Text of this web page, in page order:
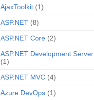
AjaxToolkit (1)
ASP.NET (8)
ASP.NET Core (2)
ASP.NET Development Server
(1)
ASP.NET MVC (4)
Azure DevOps (1)